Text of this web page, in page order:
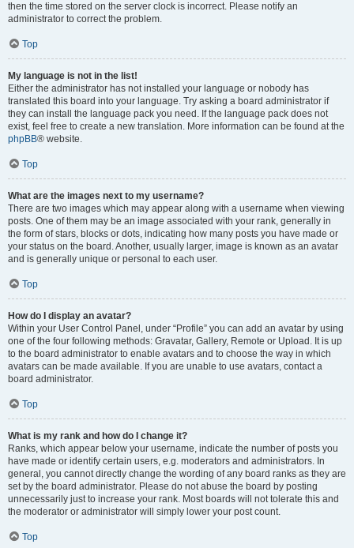
then the time stored on the server clock is incorrect. Please notify an
administrator to correct the problem.
Top
My language is not in the list!
Either the administrator has not installed your language or nobody has
translated this board into your language. Try asking a board administrator if
they can install the language pack you need. If the language pack does not
exist, feel free to create a new translation. More information can be found at the
phpBB® website.
Top
What are the images next to my username?
There are two images which may appear along with a username when viewing
posts. One of them may be an image associated with your rank, generally in
the form of stars, blocks or dots, indicating how many posts you have made or
your status on the board. Another, usually larger, image is known as an avatar
and is generally unique or personal to each user.
Top
How do I display an avatar?
Within your User Control Panel, under “Profile” you can add an avatar by using
one of the four following methods: Gravatar, Gallery, Remote or Upload. It is up
to the board administrator to enable avatars and to choose the way in which
avatars can be made available. If you are unable to use avatars, contact a
board administrator.
Top
What is my rank and how do I change it?
Ranks, which appear below your username, indicate the number of posts you
have made or identify certain users, e.g. moderators and administrators. In
general, you cannot directly change the wording of any board ranks as they are
set by the board administrator. Please do not abuse the board by posting
unnecessarily just to increase your rank. Most boards will not tolerate this and
the moderator or administrator will simply lower your post count.
Top